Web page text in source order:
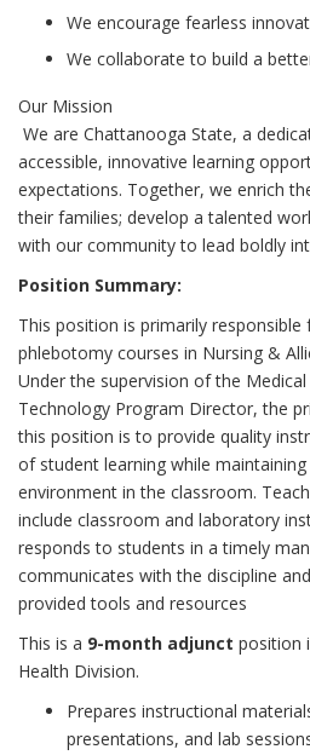
We encourage fearless
We collaborate to build a
Our Mission
We are Chattanooga State, a
accessible, innovative learning
expectations. Together, we enrich
their families; develop a talented
with our community to lead boldly
Position Summary:
This position is primarily responsible
phlebotomy courses in Nursing &
Under the supervision of the
Technology Program Director, the
this position is to provide quality
of student learning while
environment in the classroom.
include classroom and laboratory
responds to students in a timely
communicates with the discipline
provided tools and resources
This is a 9-month adjunct position
Health Division.
Prepares instructional
presentations, and lab